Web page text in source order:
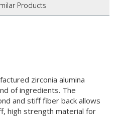
Products
zirconia alumina
of ingredients. The
and stiff fiber back allows
high strength material for